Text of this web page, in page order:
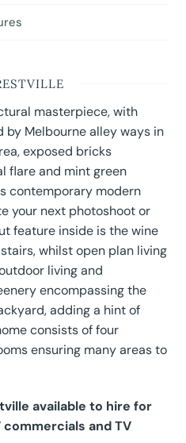
masterpiece, with
Melbourne alley ways in
exposed bricks
flare and mint green
contemporary modern
your next photoshoot or
feature inside is the wine
whilst open plan living
living and
encompassing the
adding a hint of
consists of four
ensuring many areas to
available to hire for
and TV